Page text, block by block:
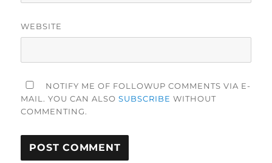
WEBSITE
NOTIFY ME OF FOLLOWUP COMMENTS VIA E-
MAIL. YOU CAN ALSOSUBSCRIBE WITHOUT
COMMENTING.